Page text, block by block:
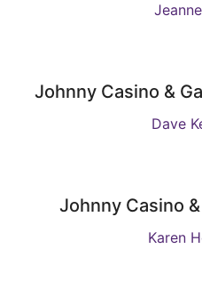
Johnny Casino &
Dave
Johnny Casino
Karen